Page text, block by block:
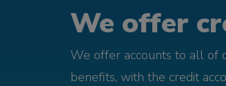
We offer
We offer accounts to all of
benefits, with the credit